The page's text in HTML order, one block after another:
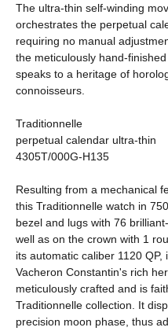
The ultra-thin self-winding
orchestrates the perpetual
requiring no manual
the meticulously hand-
speaks to a heritage of
connoisseurs.
Traditionnelle
perpetual calendar ultra-thin
4305T/000G-H135
Resulting from a mechanical
this Traditionnelle watch in
bezel and lugs with 76
well as on the crown with 1
its automatic caliber 1120
Vacheron Constantin's rich
meticulously crafted and is
Traditionnelle collection. It
precision moon phase, thus